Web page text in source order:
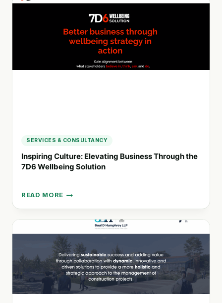
CORE®:
ORGANIZATIONS
SERVICES & CONSULTANCY
Inspiring Culture: Elevating Business Through the
7D6 Wellbeing Solution
READ MORE
INSPIRING
CULTURE:
ELEVATING
THROUGH
7D6
WELLBEING
SOLUTION